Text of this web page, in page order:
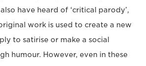
have heard of ‘critical parody’,
work is used to create a new
to satirise or make a social
humour. However, even in these